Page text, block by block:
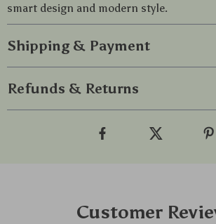
smart design and modern style.
Shipping & Payment
Refunds & Returns
Customer